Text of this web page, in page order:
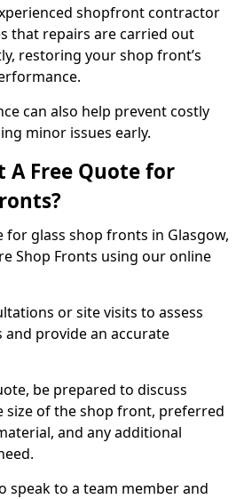
shopfront contractor
that repairs are carried out
restoring your shop front’s
can also help prevent costly
minor issues early.
A Free Quote for
for glass shop fronts in Glasgow,
Shop Fronts using our online
or site visits to assess
provide an accurate
be prepared to discuss
size of the shop front, preferred
and any additional
speak to a team member and